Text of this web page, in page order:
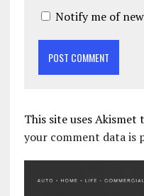
Notify me of
This site uses Akismet
your comment data is